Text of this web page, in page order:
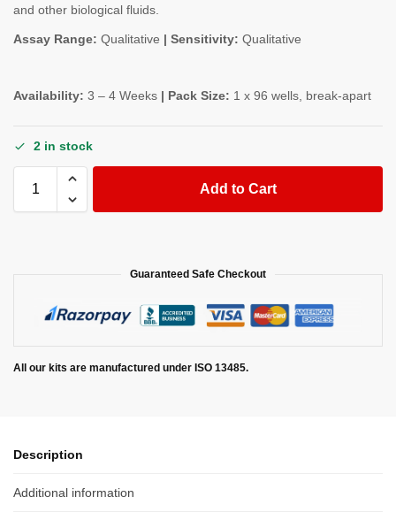
and other biological fluids.
Assay Range: Qualitative | Sensitivity: Qualitative
Availability: 3 – 4 Weeks | Pack Size: 1 x 96 wells, break-apart
2 in stock
Add to Cart
Guaranteed Safe Checkout
All our kits are manufactured under ISO 13485.
Description
Additional information